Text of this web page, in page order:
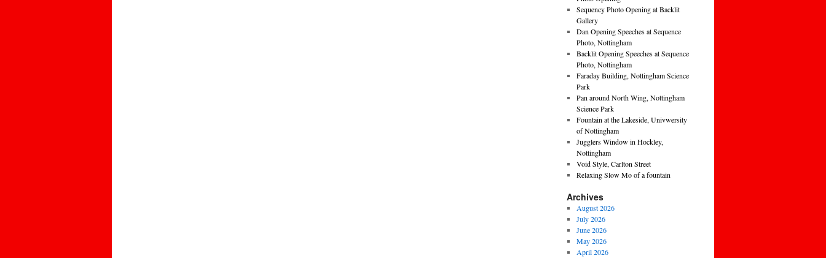
Sequency Photo Opening at Backlit
Gallery
Dan Opening Speeches at Sequence
Photo, Nottingham
Backlit Opening Speeches at Sequence
Photo, Nottingham
Faraday Building, Nottingham Science
Park
Pan around North Wing, Nottingham
Science Park
Fountain at the Lakeside, Univwersity
of Nottingham
Jugglers Window in Hockley,
Nottingham
Void Style, Carlton Street
Relaxing Slow Mo of a fountain
Archives
August 2026
July 2026
June 2026
May 2026
April 2026